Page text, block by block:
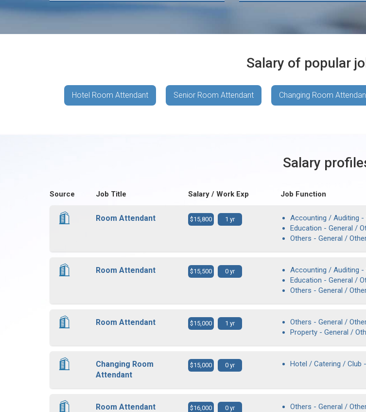
Salary of popular
Hotel Room Attendant Senior Room Attendant Changing Room
Salary
Source Job Title Salary / Work Exp Job Function
Room Attendant $15,800 1 yr
Accounting / Auditing -
Education - General /
Others - General /
Room Attendant $15,500 0 yr
Accounting / Auditing -
Education - General /
Others - General /
Room Attendant $15,000 1 yr
Others - General /
Property - General /
Changing Room
Attendant
$15,000 0 yr Hotel / Catering / Club
Room Attendant $16,000 0 yr Others - General /